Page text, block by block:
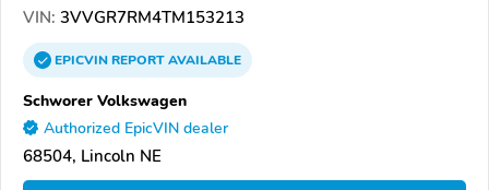
VIN: 3VVGR7RM4TM153213
EPICVINREPORTAVAILABLE
Schworer Volkswagen
Authorized EpicVIN dealer
68504, Lincoln NE